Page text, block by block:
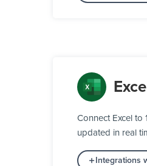
Excel
Connect Excel
updated in real
Integrations